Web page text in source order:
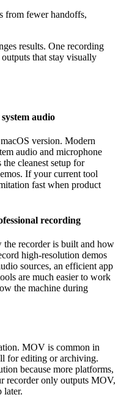
from fewer handoffs,
results. One recording
that stay visually
audio
version. Modern
audio and microphone
cleanest setup for
If your current tool
fast when product
recording
recorder is built and how
high-resolution demos
sources, an efficient app
are much easier to work
the machine during
MOV is common in
for editing or archiving.
because more platforms,
recorder only outputs MOV,
later.